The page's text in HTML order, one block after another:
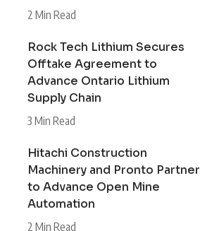
2 Min Read
Rock Tech Lithium Secures
Offtake Agreement to
Advance Ontario Lithium
Supply Chain
3 Min Read
Hitachi Construction
Machinery and Pronto Partner
to Advance Open Mine
Automation
2 Min Read